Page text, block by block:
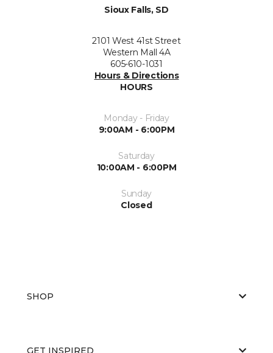
Sioux Falls, SD
2101 West 41st Street
Western Mall 4A
605-610-1031
Hours & Directions
HOURS
Monday - Friday
9:00AM - 6:00PM
Saturday
10:00AM - 6:00PM
Sunday
Closed
SHOP
GET INSPIRED